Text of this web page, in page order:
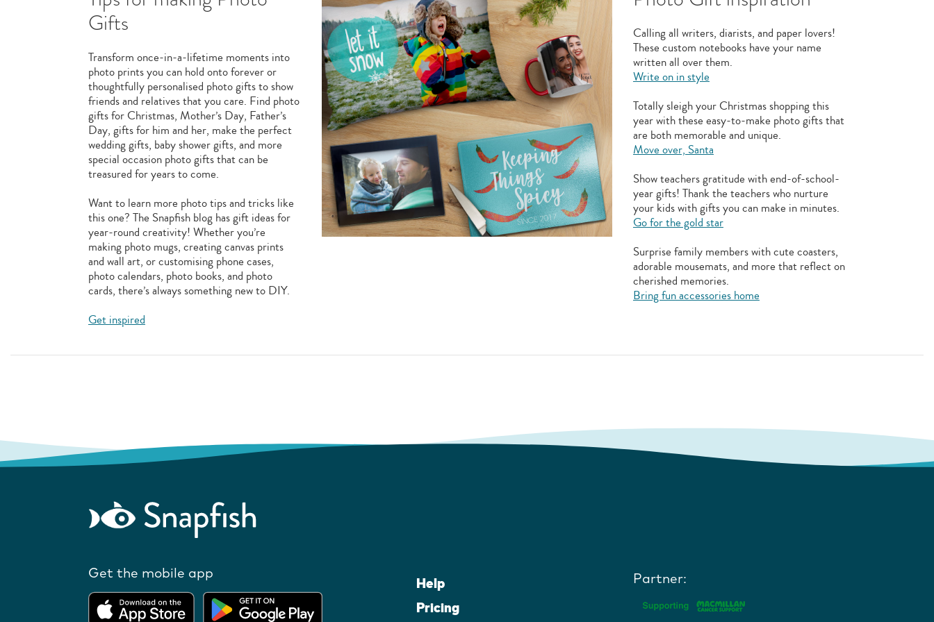
Gifts
Transform once-in-a-lifetime moments into
photo prints you can hold onto forever or
thoughtfully personalised photo gifts to show
friends and relatives that you care. Find photo
gifts for Christmas, Mother’s Day, Father’s
Day, gifts for him and her, make the perfect
wedding gifts, baby shower gifts, and more
special occasion photo gifts that can be
treasured for years to come.
Want to learn more photo tips and tricks like
this one? The Snapfish blog has gift ideas for
year-round creativity! Whether you’re
making photo mugs, creating canvas prints
and wall art, or customising phone cases,
photo calendars, photo books, and photo
cards, there’s always something new to DIY.
Get inspired
Calling all writers, diarists, and paper lovers!
These custom notebooks have your name
written all over them.
Write on in style
Totally sleigh your Christmas shopping this
year with these easy-to-make photo gifts that
are both memorable and unique.
Move over, Santa
Show teachers gratitude with end-of-school-
year gifts! Thank the teachers who nurture
your kids with gifts you can make in minutes.
Go for the gold star
Surprise family members with cute coasters,
adorable mousemats, and more that reflect on
cherished memories.
Bring fun accessories home
Get the mobile app
Help
Pricing
Partner: